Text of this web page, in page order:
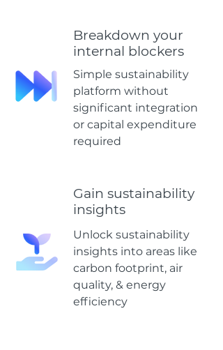
Breakdown your
internal blockers
Simple sustainability
platform without
significant integration
or capital expenditure
required
Gain sustainability
insights
Unlock sustainability
insights into areas like
carbon footprint, air
quality, & energy
efficiency